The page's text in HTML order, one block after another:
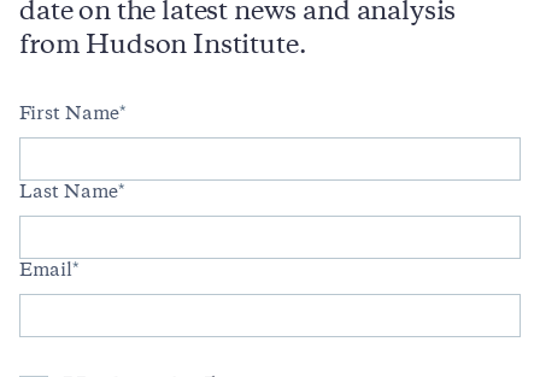
date on the latest news and analysis
from Hudson Institute.
First Name
Last Name
Email